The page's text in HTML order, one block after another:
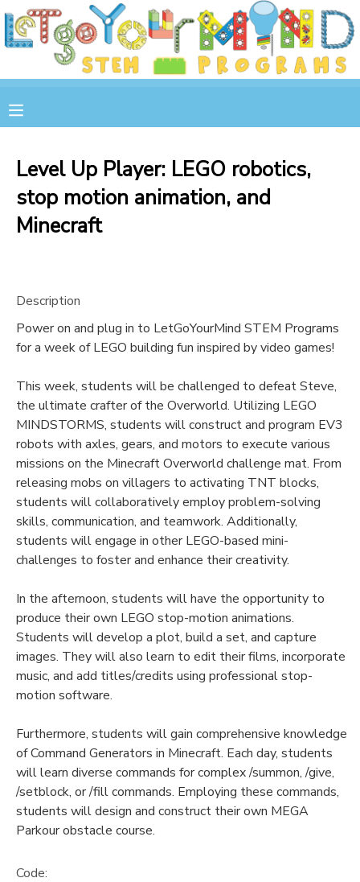
Level Up Player: LEGO robotics,
stop motion animation, and
Minecraft
Description
Power on and plug in to LetGoYourMind STEM Programs
for a week of LEGO building fun inspired by video games!
This week, students will be challenged to defeat Steve,
the ultimate crafter of the Overworld. Utilizing LEGO
MINDSTORMS, students will construct and program EV3
robots with axles, gears, and motors to execute various
missions on the Minecraft Overworld challenge mat. From
releasing mobs on villagers to activating TNT blocks,
students will collaboratively employ problem-solving
skills, communication, and teamwork. Additionally,
students will engage in other LEGO-based mini-
challenges to foster and enhance their creativity.
In the afternoon, students will have the opportunity to
produce their own LEGO stop-motion animations.
Students will develop a plot, build a set, and capture
images. They will also learn to edit their films, incorporate
music, and add titles/credits using professional stop-
motion software.
Furthermore, students will gain comprehensive knowledge
of Command Generators in Minecraft. Each day, students
will learn diverse commands for complex /summon, /give,
/setblock, or /fill commands. Employing these commands,
students will design and construct their own MEGA
Parkour obstacle course.
Code:
MY ACCOUNT
OVERVIEW
RESERVATIONS
DOCUMENT CENTER
STORE
GIFT CERTIFICATES
SPONSOR A CHILD